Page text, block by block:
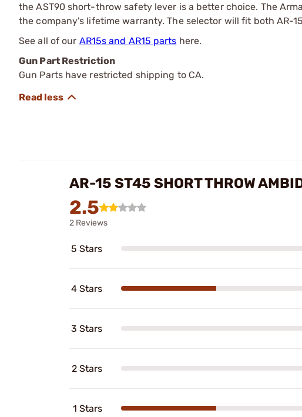
the AST90 short-throw safety lever is a better choice. The
the company's lifetime warranty. The selector will fit both AR-
See all of our AR15s and AR15 parts here.
Gun Part Restriction
Gun Parts have restricted shipping to CA.
AR-15 ST45 SHORT THROW
2.5
2 Reviews
5 Stars
4 Stars
3 Stars
2 Stars
1 Stars